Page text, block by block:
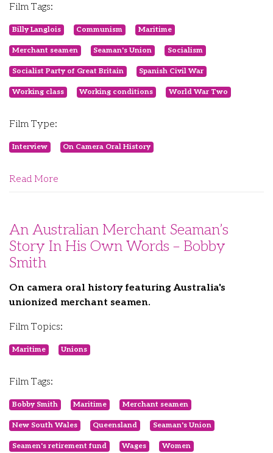
Film Tags:
Billy Langlois Communism Maritime
Merchant seamen Seaman's Union Socialism
Socialist Party of Great Britain Spanish Civil War
Working class Working conditions World War Two
Film Type:
Interview On Camera Oral History
Read More
An Australian Merchant Seaman’s
Story In His Own Words – Bobby
Smith
On camera oral history featuring Australia's
unionized merchant seamen.
Film Topics:
Maritime Unions
Film Tags:
Bobby Smith Maritime Merchant seamen
New South Wales Queensland Seaman's Union
Seamen's retirement fund Wages Women